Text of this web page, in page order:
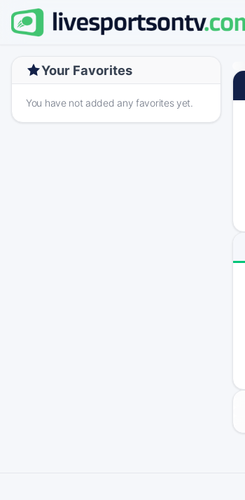
Your Favorites
You have not added any favorites yet.